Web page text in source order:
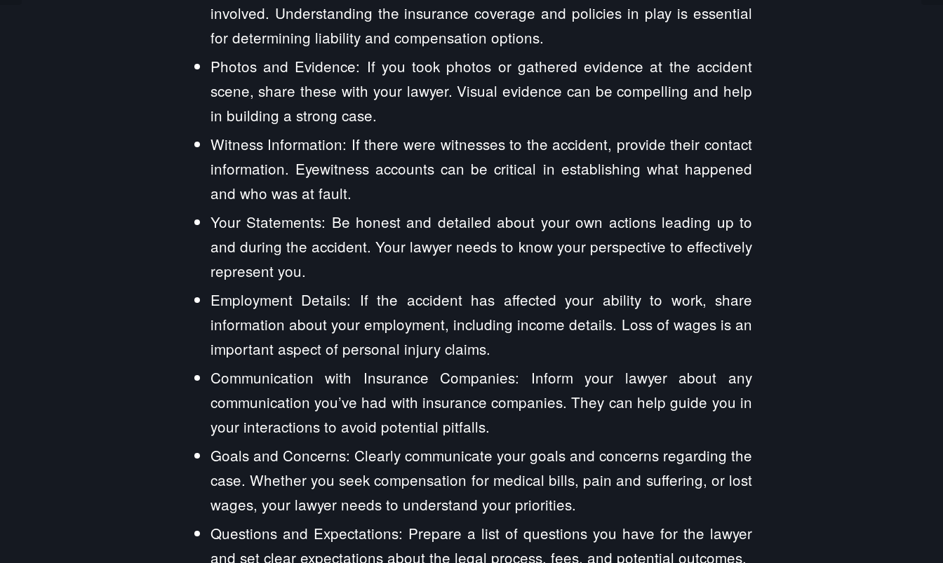
involved. Understanding the insurance coverage and policies in play is essential
for determining liability and compensation options.
Photos and Evidence: If you took photos or gathered evidence at the accident
scene, share these with your lawyer. Visual evidence can be compelling and help
in building a strong case.
Witness Information: If there were witnesses to the accident, provide their contact
information. Eyewitness accounts can be critical in establishing what happened
and who was at fault.
Your Statements: Be honest and detailed about your own actions leading up to
and during the accident. Your lawyer needs to know your perspective to effectively
represent you.
Employment Details: If the accident has affected your ability to work, share
information about your employment, including income details. Loss of wages is an
important aspect of personal injury claims.
Communication with Insurance Companies: Inform your lawyer about any
communication you’ve had with insurance companies. They can help guide you in
your interactions to avoid potential pitfalls.
Goals and Concerns: Clearly communicate your goals and concerns regarding the
case. Whether you seek compensation for medical bills, pain and suffering, or lost
wages, your lawyer needs to understand your priorities.
Questions and Expectations: Prepare a list of questions you have for the lawyer
and set clear expectations about the legal process, fees, and potential outcomes.